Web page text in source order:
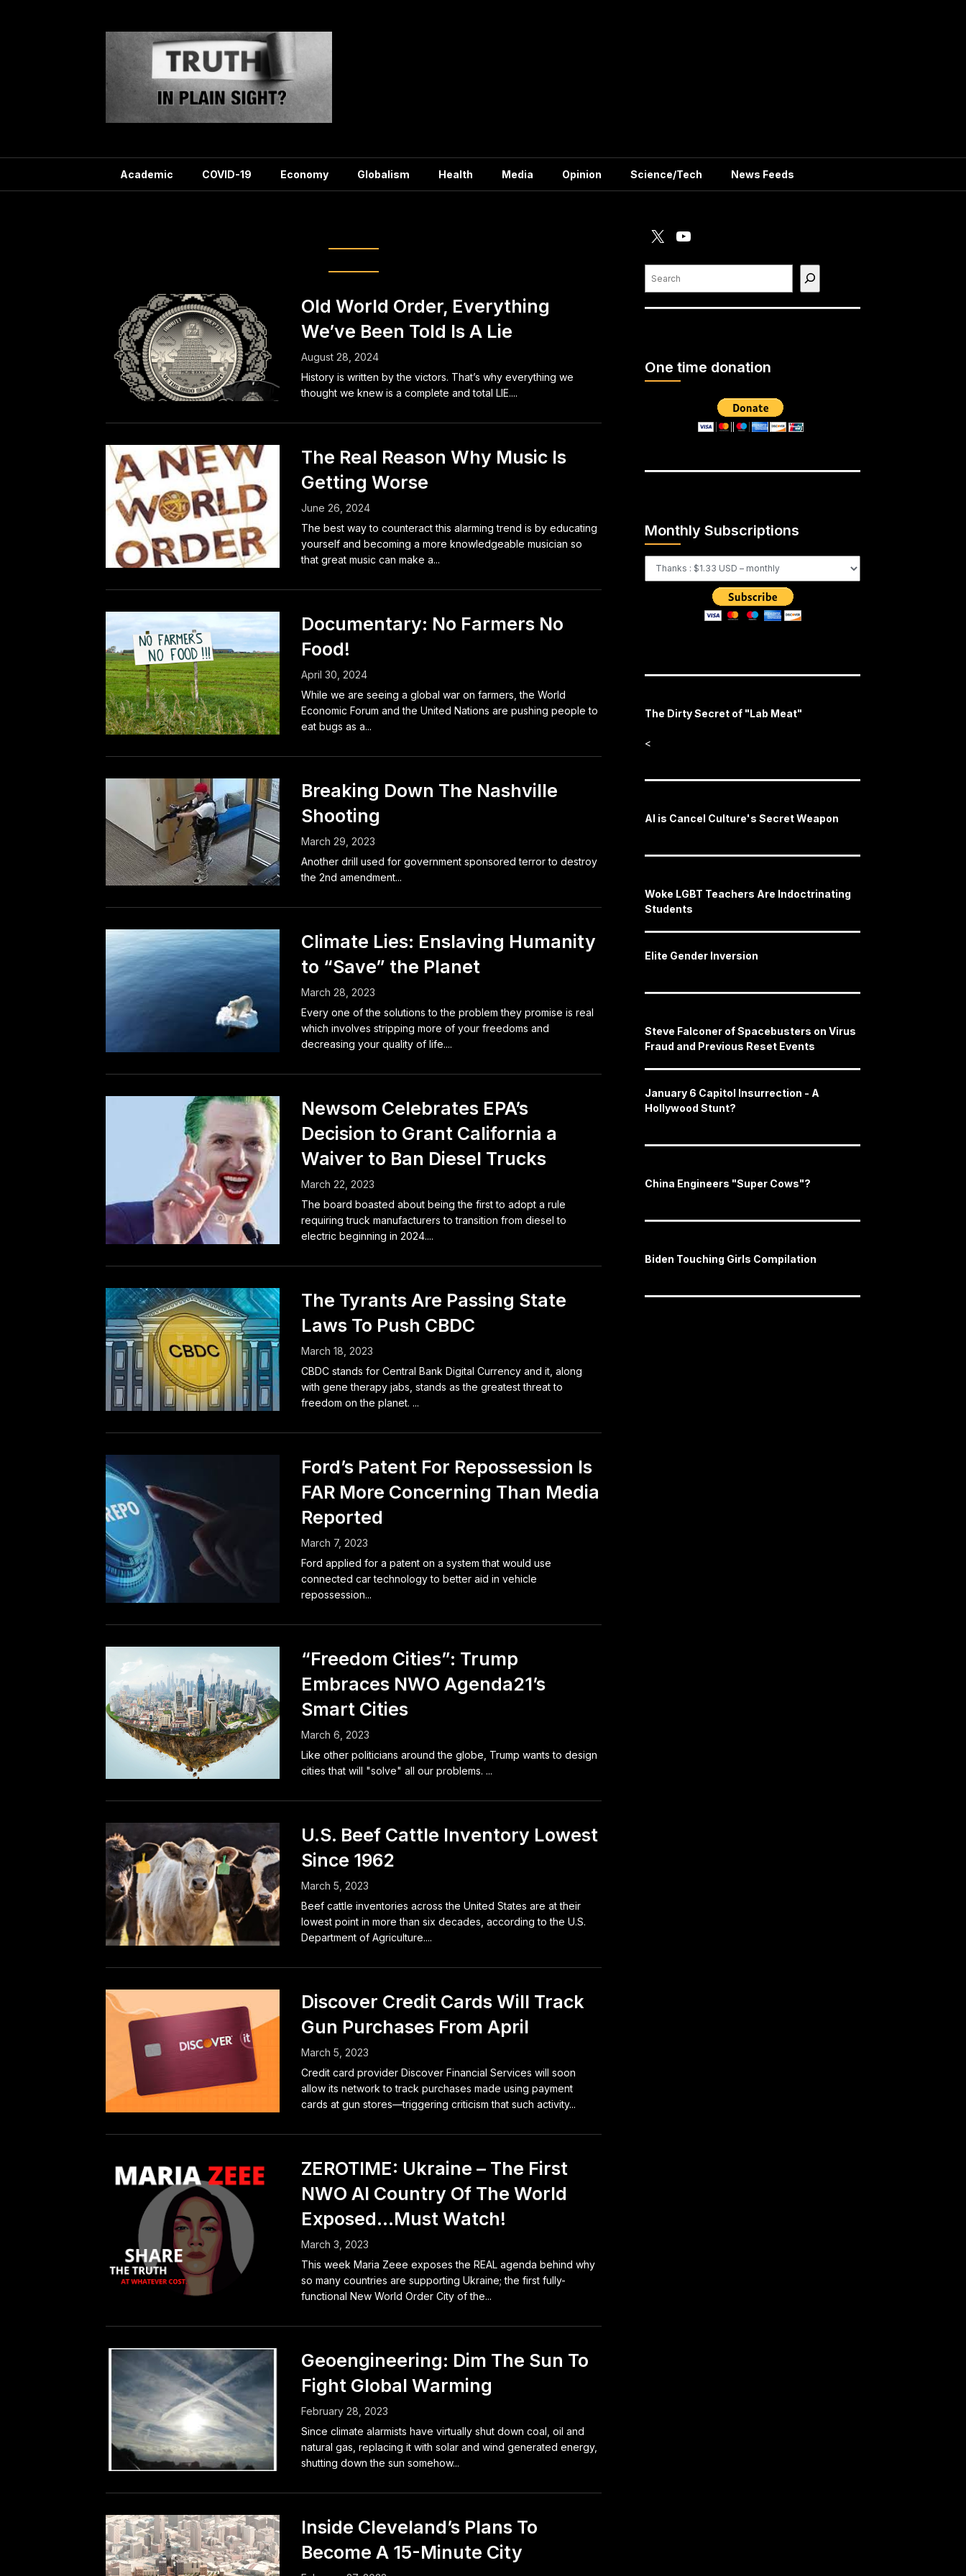
Academic COVID-19 Economy Globalism Health Media Opinion Science/Tech News Feeds
Old World Order, Everything
We’ve Been Told Is A Lie
August 28, 2024
History is written by the victors. That’s why everything we
thought we knew is a complete and total LIE....
The Real Reason Why Music Is
Getting Worse
June 26, 2024
The best way to counteract this alarming trend is by educating
yourself and becoming a more knowledgeable musician so
that great music can make a...
Documentary: No Farmers No
Food!
April 30, 2024
While we are seeing a global war on farmers, the World
Economic Forum and the United Nations are pushing people to
eat bugs as a...
Breaking Down The Nashville
Shooting
March 29, 2023
Another drill used for government sponsored terror to destroy
the 2nd amendment...
Climate Lies: Enslaving Humanity
to “Save” the Planet
March 28, 2023
Every one of the solutions to the problem they promise is real
which involves stripping more of your freedoms and
decreasing your quality of life....
Newsom Celebrates EPA’s
Decision to Grant California a
Waiver to Ban Diesel Trucks
March 22, 2023
The board boasted about being the first to adopt a rule
requiring truck manufacturers to transition from diesel to
electric beginning in 2024....
The Tyrants Are Passing State
Laws To Push CBDC
March 18, 2023
CBDC stands for Central Bank Digital Currency and it, along
with gene therapy jabs, stands as the greatest threat to
freedom on the planet. ...
Ford’s Patent For Repossession Is
FAR More Concerning Than Media
Reported
March 7, 2023
Ford applied for a patent on a system that would use
connected car technology to better aid in vehicle
repossession...
“Freedom Cities”: Trump
Embraces NWO Agenda21’s
Smart Cities
March 6, 2023
Like other politicians around the globe, Trump wants to design
cities that will "solve" all our problems. ...
U.S. Beef Cattle Inventory Lowest
Since 1962
March 5, 2023
Beef cattle inventories across the United States are at their
lowest point in more than six decades, according to the U.S.
Department of Agriculture....
Discover Credit Cards Will Track
Gun Purchases From April
March 5, 2023
Credit card provider Discover Financial Services will soon
allow its network to track purchases made using payment
cards at gun stores—triggering criticism that such activity...
ZEROTIME: Ukraine – The First
NWO AI Country Of The World
Exposed…Must Watch!
March 3, 2023
This week Maria Zeee exposes the REAL agenda behind why
so many countries are supporting Ukraine; the first fully-
functional New World Order City of the...
Geoengineering: Dim The Sun To
Fight Global Warming
February 28, 2023
Since climate alarmists have virtually shut down coal, oil and
natural gas, replacing it with solar and wind generated energy,
shutting down the sun somehow...
Inside Cleveland’s Plans To
Become A 15-Minute City
One time donation
Monthly Subscriptions
The Dirty Secret of "Lab Meat"
<
AI is Cancel Culture's Secret Weapon
Woke LGBT Teachers Are Indoctrinating
Students
Elite Gender Inversion
Steve Falconer of Spacebusters on Virus
Fraud and Previous Reset Events
January 6 Capitol Insurrection - A
Hollywood Stunt?
China Engineers "Super Cows"?
Biden Touching Girls Compilation